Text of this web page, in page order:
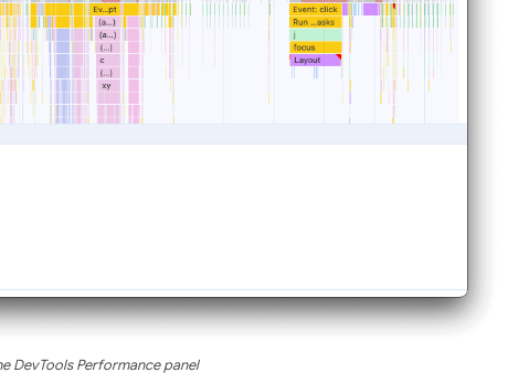
DevTools Performance panel